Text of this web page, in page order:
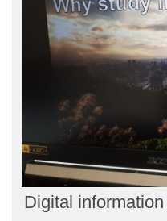
Digital